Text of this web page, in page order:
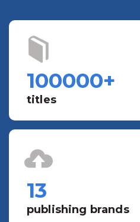
100000+
titles
13
publishing brands